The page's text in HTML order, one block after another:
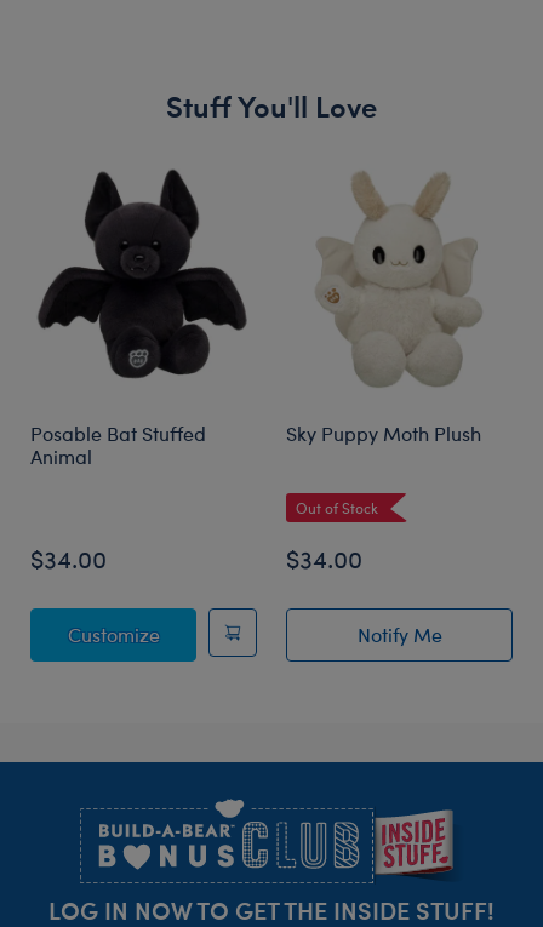
Stuff You'll Love
Posable Bat Stuffed
Animal
$34.00
CustomizePosable Bat Stuffed Animal
Sky Puppy Moth Plush
Out of Stock
$34.00
Notify Me
of Sky Puppy
LOG IN NOW TO GET THE INSIDE STUFF!